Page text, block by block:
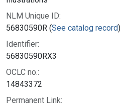
NLM Unique ID:
56830590R (See catalog record)
Identifier:
56830590RX3
OCLC no.:
14843372
Permanent Link: